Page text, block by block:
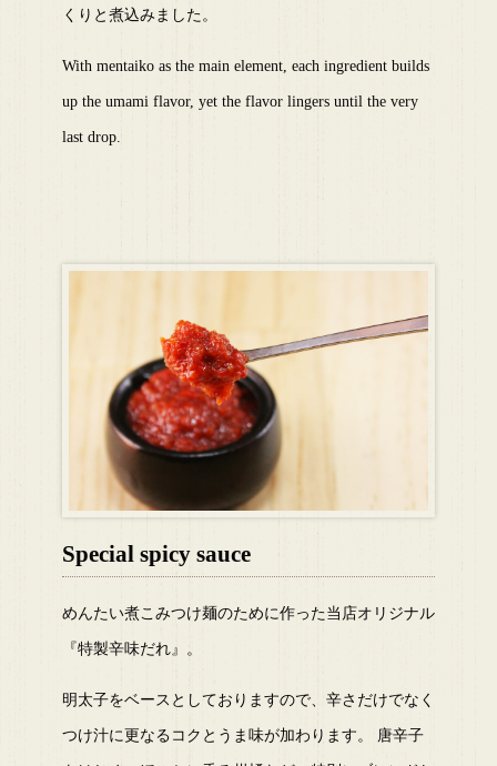
くりと煮込みました。
With mentaiko as the main element, each ingredient builds
up the umami flavor, yet the flavor lingers until the very
last drop.
Special spicy sauce
めんたい煮こみつけ麺のために作った当店オリジナル
『特製辛味だれ』。
明太子をベースとしておりますので、辛さだけでなく
つけ汁に更なるコクとうま味が加わります。 唐辛子